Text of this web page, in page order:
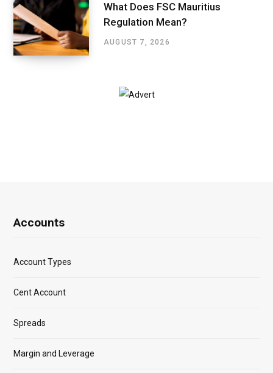
What Does FSC Mauritius
Regulation Mean?
AUGUST 7, 2026
Accounts
Account Types
Cent Account
Spreads
Margin and Leverage